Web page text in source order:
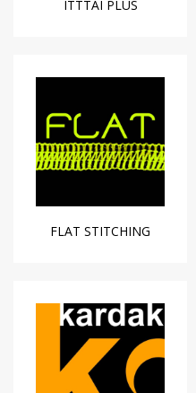
ITTTAI PLUS
FLAT STITCHING